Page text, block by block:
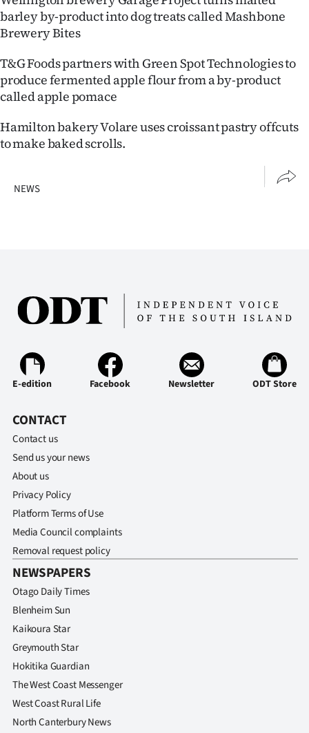
Advertising
Allied
Media
barley by-product into dog treats called Mashbone
Brewery Bites
T&G Foods partners with Green Spot Technologies to
produce fermented apple flour from a by-product
called apple pomace
Hamilton bakery Volare uses croissant pastry offcuts
to make baked scrolls.
NEWS
E-edition Facebook Newsletter ODT Store
CONTACT
Contact us
Send us your news
About us
Privacy Policy
Platform Terms of Use
Media Council complaints
Removal request policy
NEWSPAPERS
Otago Daily Times
Blenheim Sun
Kaikoura Star
Greymouth Star
Hokitika Guardian
The West Coast Messenger
West Coast Rural Life
North Canterbury News